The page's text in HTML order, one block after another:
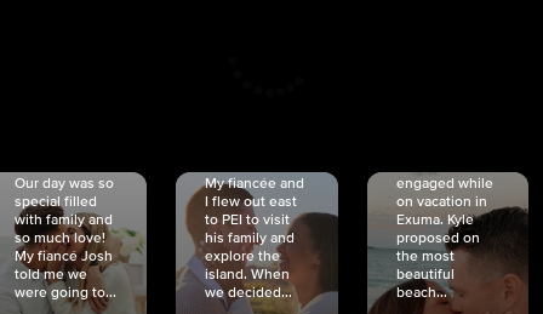
Our day was so
special filled
with family and
so much love!
My fiancé Josh
told me we
were going to...
My fiancée and
I flew out east
to PEI to visit
his family and
explore the
island. When
we decided...
engaged while
on vacation in
Exuma. Kyle
proposed on
the most
beautiful
beach...